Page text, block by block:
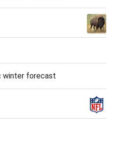
winter forecast